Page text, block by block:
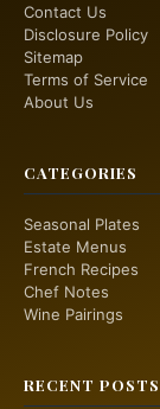
Contact Us
Disclosure Policy
Sitemap
Terms of Service
About Us
CATEGORIES
Seasonal Plates
Estate Menus
French Recipes
Chef Notes
Wine Pairings
RECENT POSTS